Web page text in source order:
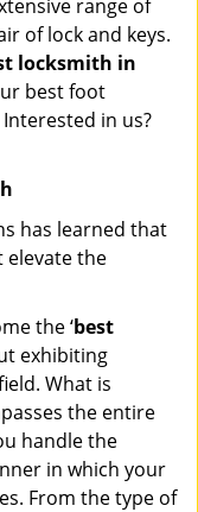
range of
of lock and keys.
locksmith in
best foot
in us?
has learned that
elevate the
the ‘best
exhibiting
What is
the entire
handle the
in which your
From the type of